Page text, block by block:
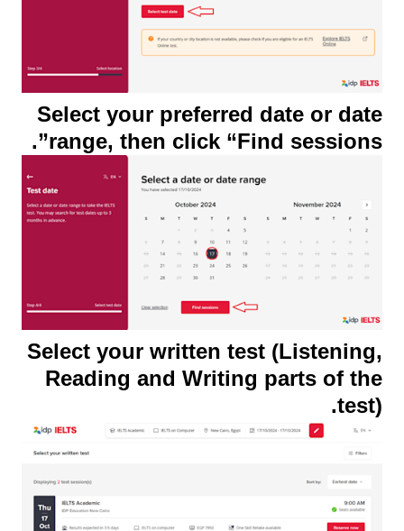
Select your preferred date or date
range, then click “Find sessions”.
Select your written test (Listening,
Reading and Writing parts of the
test).